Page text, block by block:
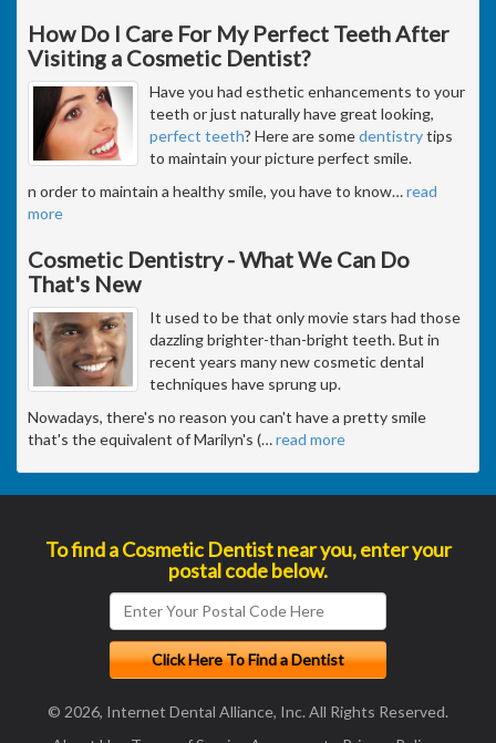
How Do I Care For My Perfect Teeth After
Visiting a Cosmetic Dentist?
Have you had esthetic enhancements to your
teeth or just naturally have great looking,
perfect teeth? Here are somedentistrytips
to maintain your picture perfect smile.
n order to maintain a healthy smile, you have to know…read
more
Cosmetic Dentistry - What We Can Do
That's New
It used to be that only movie stars had those
dazzling brighter-than-bright teeth. But in
recent years many new cosmetic dental
techniques have sprung up.
Nowadays, there's no reason you can't have a pretty smile
that's the equivalent of Marilyn's (…read more
To find a Cosmetic Dentist near you, enter your
postal code below.
© 2026, Internet Dental Alliance, Inc. All Rights Reserved.